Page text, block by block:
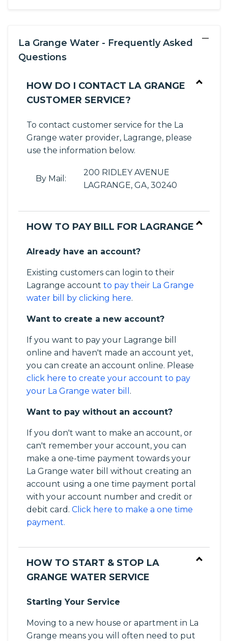
La Grange Water - Frequently Asked
Questions
−
HOW DO I CONTACT LA GRANGE
CUSTOMER SERVICE?
To contact customer service for the La
Grange water provider, Lagrange, please
use the information below.
By Mail:
200 RIDLEY AVENUE
LAGRANGE, GA, 30240
HOW TO PAY BILL FOR LAGRANGE
Already have an account?
Existing customers can login to their
Lagrange account to pay their La Grange
water bill by clicking here.
Want to create a new account?
If you want to pay your Lagrange bill
online and haven't made an account yet,
you can create an account online. Please
click here to create your account to pay
your La Grange water bill .
Want to pay without an account?
If you don't want to make an account, or
can't remember your account, you can
make a one-time payment towards your
La Grange water bill without creating an
account using a one time payment portal
with your account number and credit or
debit card. Click here to make a one time
payment.
HOW TO START & STOP LA
GRANGE WATER SERVICE
Starting Your Service
Moving to a new house or apartment in La
Grange means you will often need to put